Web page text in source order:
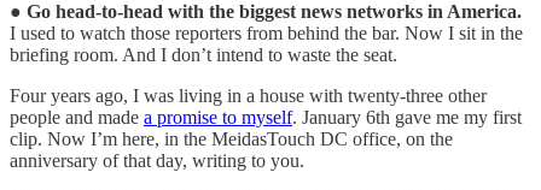
● Go head-to-head with the biggest news networks in America.
I used to watch those reporters from behind the bar. Now I sit in the
briefing room. And I don’t intend to waste the seat.
Four years ago, I was living in a house with twenty-three other
people and made a promise to myself. January 6th gave me my first
clip. Now I’m here, in the MeidasTouch DC office, on the
anniversary of that day, writing to you.